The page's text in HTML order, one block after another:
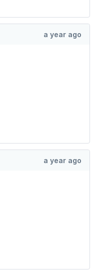
a year ago
a year ago